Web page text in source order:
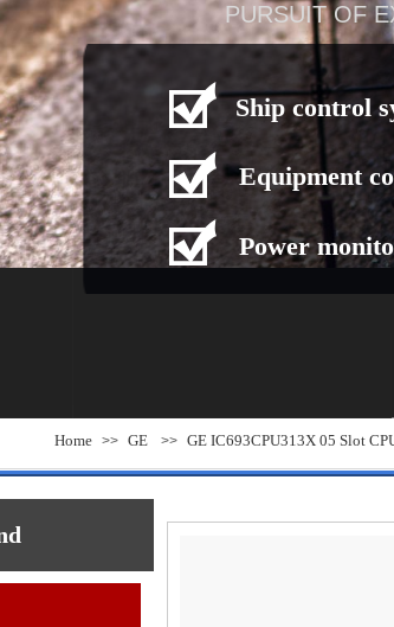
PURSUIT OF
Ship control
Equipment
Power
Home >> GE >> GE IC693CPU313X 05 Slot